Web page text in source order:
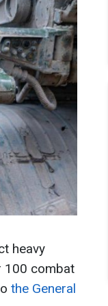
heavy
100 combat
the General